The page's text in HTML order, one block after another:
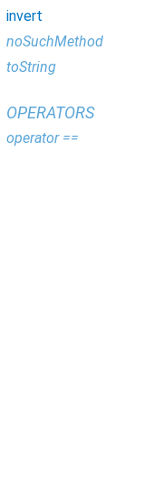
invert
noSuchMethod
toString
OPERATORS
operator ==